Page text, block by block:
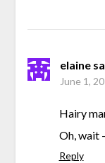
elaine
June 1,
Hairy
Oh, wait
Reply